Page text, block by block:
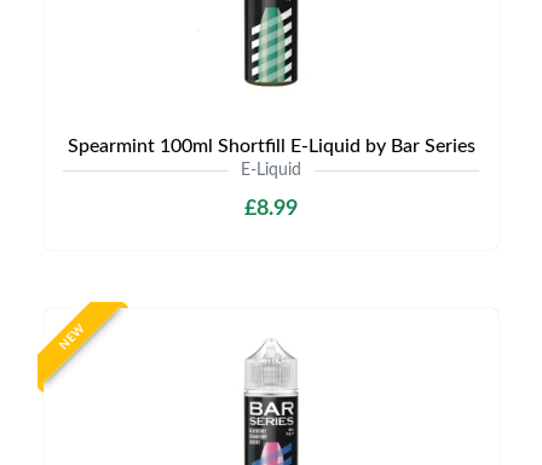
Spearmint 100ml Shortfill E-Liquid by Bar Series
E-Liquid
£8.99
NEW